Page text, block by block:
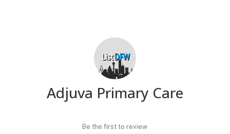
Adjuva Primary Care
Be the first to review